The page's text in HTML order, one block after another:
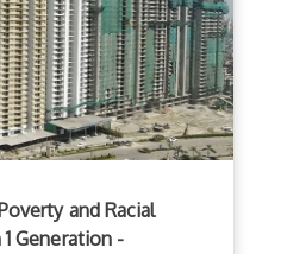
and Racial
Generation -